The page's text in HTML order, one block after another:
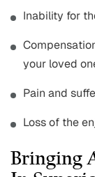
Inability for
your loved
Pain and
Loss of the
Bringing